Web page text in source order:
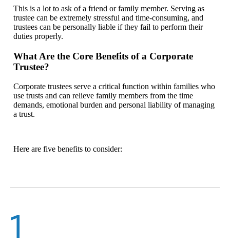
This is a lot to ask of a friend or family member. Serving as
trustee can be extremely stressful and time-consuming, and
trustees can be personally liable if they fail to perform their
duties properly.
What Are the Core Benefits of a Corporate
Trustee?
Corporate trustees serve a critical function within families who
use trusts and can relieve family members from the time
demands, emotional burden and personal liability of managing
a trust.
Here are five benefits to consider:
1